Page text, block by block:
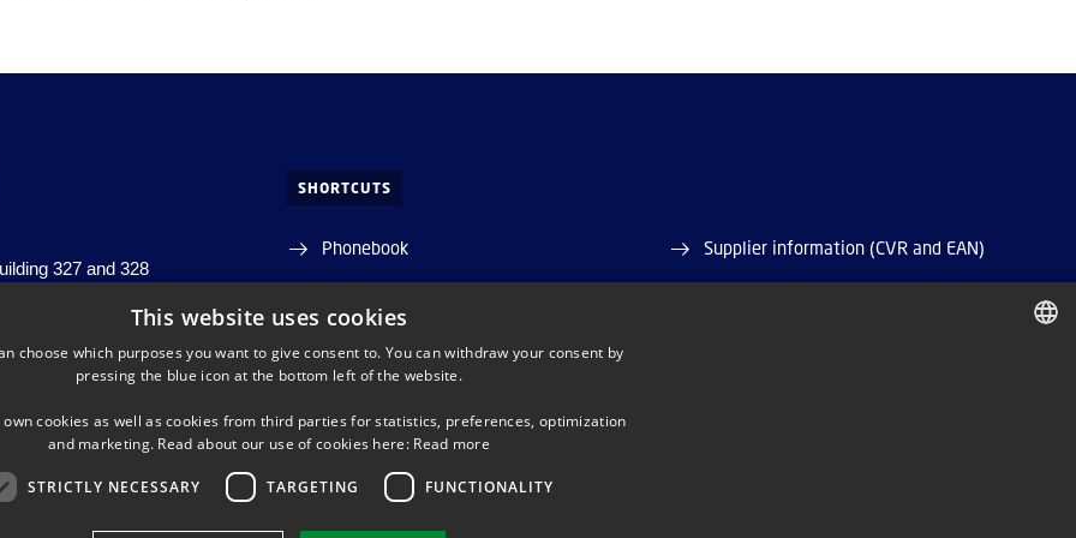
327 and 328
Lyngby
SHORTCUTS
Phonebook
Departments and centres
Supplier information (CVR and EAN)
This website uses cookies
choose which purposes you want to give consent to. You can withdraw your consent by
pressing the blue icon at the bottom left of the website.
own cookies as well as cookies from third parties for statistics, preferences, optimization
and marketing. Read about our use of cookies here: Read more
STRICTLY NECESSARY TARGETING FUNCTIONALITY